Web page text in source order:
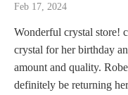
Feb 17, 2024
Wonderful crystal store!
crystal for her birthday
amount and quality.
definitely be returning